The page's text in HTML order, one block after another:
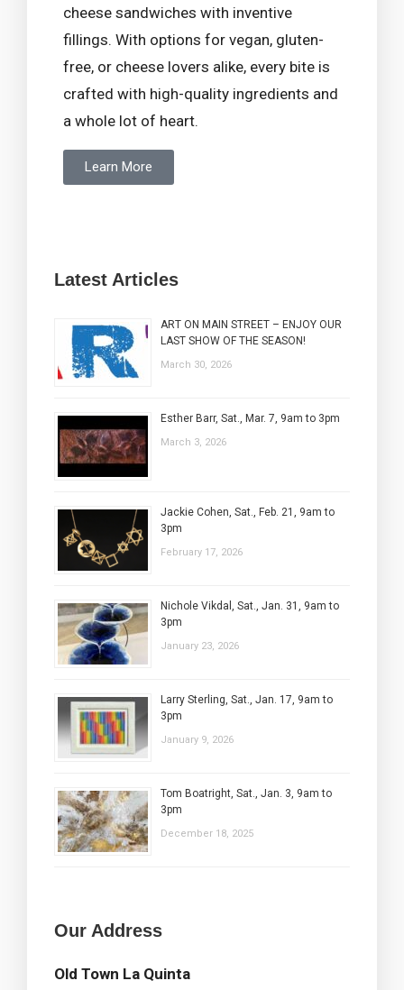
cheese sandwiches with inventive
fillings. With options for vegan, gluten-
free, or cheese lovers alike, every bite is
crafted with high-quality ingredients and
a whole lot of heart.
Learn More
Latest Articles
ART ON MAIN STREET – ENJOY OUR
LAST SHOW OF THE SEASON!
March 30, 2026
Esther Barr, Sat., Mar. 7, 9am to 3pm
March 3, 2026
Jackie Cohen, Sat., Feb. 21, 9am to
3pm
February 17, 2026
Nichole Vikdal, Sat., Jan. 31, 9am to
3pm
January 23, 2026
Larry Sterling, Sat., Jan. 17, 9am to
3pm
January 9, 2026
Tom Boatright, Sat., Jan. 3, 9am to
3pm
December 18, 2025
Our Address
Old Town La Quinta